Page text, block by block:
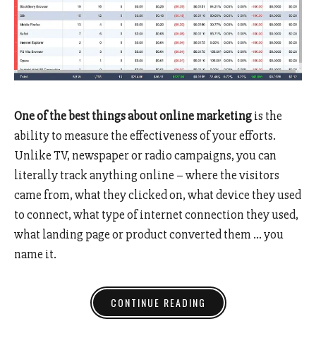
One of the best things about online marketingis the
ability to measure the effectiveness of your efforts.
Unlike TV, newspaper or radio campaigns, you can
literally track anything online – where the visitors
came from, what they clicked on, what device they used
to connect, what type of internet connection they used,
what landing page or product converted them … you
name it.
CONTINUE READING